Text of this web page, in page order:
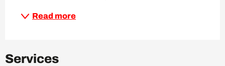
Read more
Services